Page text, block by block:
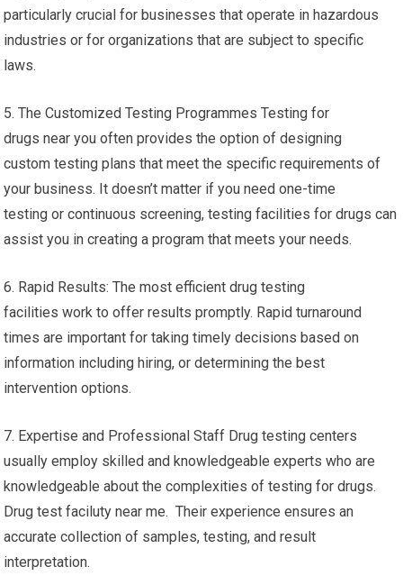
particularly crucial for businesses that operate in hazardous
industries or for organizations that are subject to specific
laws.
5. The Customized Testing Programmes Testing for
drugs near you often provides the option of designing
custom testing plans that meet the specific requirements of
your business. It doesn’t matter if you need one-time
testing or continuous screening, testing facilities for drugs can
assist you in creating a program that meets your needs.
6. Rapid Results: The most efficient drug testing
facilities work to offer results promptly. Rapid turnaround
times are important for taking timely decisions based on
information including hiring, or determining the best
intervention options.
7. Expertise and Professional Staff Drug testing centers
usually employ skilled and knowledgeable experts who are
knowledgeable about the complexities of testing for drugs.
Drug test faciluty near me. Their experience ensures an
accurate collection of samples, testing, and result
interpretation.